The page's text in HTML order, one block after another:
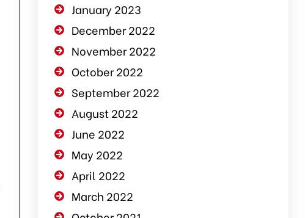
January 2023
December 2022
November 2022
October 2022
September 2022
August 2022
June 2022
May 2022
April 2022
March 2022